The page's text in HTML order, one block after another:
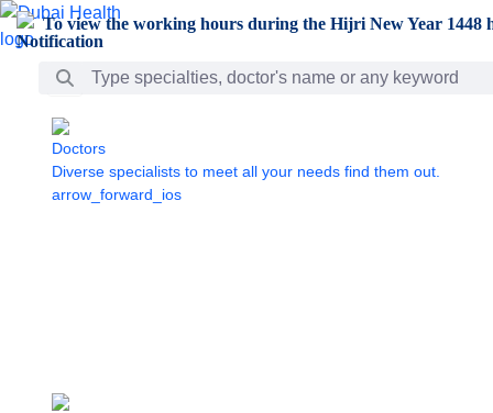
Skip to Main Content
To view the working hours during the Hijri New Year 1448
Search Bar
Doctors
Diverse specialists to meet all your needs find them out.
arrow_forward_ios